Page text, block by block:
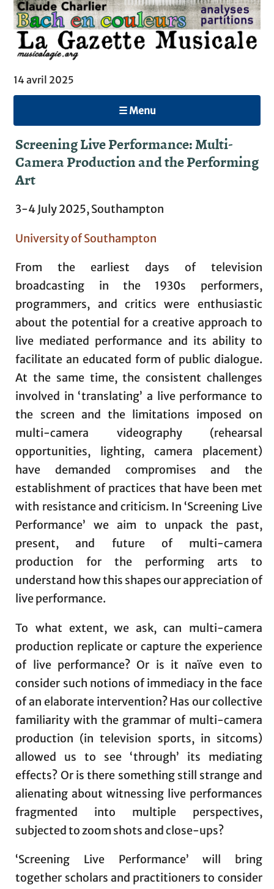
14 avril 2025
☰ Menu
Screening Live Performance: Multi-
Camera Production and the Performing
Art
3-4 July 2025, Southampton
University of Southampton
From the earliest days of television
broadcasting in the 1930s performers,
programmers, and critics were enthusiastic
about the potential for a creative approach to
live mediated performance and its ability to
facilitate an educated form of public dialogue.
At the same time, the consistent challenges
involved in ‘translating’ a live performance to
the screen and the limitations imposed on
multi-camera videography (rehearsal
opportunities, lighting, camera placement)
have demanded compromises and the
establishment of practices that have been met
with resistance and criticism. In ‘Screening Live
Performance’ we aim to unpack the past,
present, and future of multi-camera
production for the performing arts to
understand how this shapes our appreciation of
live performance.
To what extent, we ask, can multi-camera
production replicate or capture the experience
of live performance? Or is it naïve even to
consider such notions of immediacy in the face
of an elaborate intervention? Has our collective
familiarity with the grammar of multi-camera
production (in television sports, in sitcoms)
allowed us to see ‘through’ its mediating
effects? Or is there something still strange and
alienating about witnessing live performances
fragmented into multiple perspectives,
subjected to zoom shots and close-ups?
‘Screening Live Performance’ will bring
together scholars and practitioners to consider